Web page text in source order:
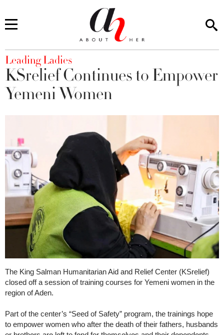
You are here
Leading Ladies
KSrelief Continues to Empower
Yemeni Women
The King Salman Humanitarian Aid and Relief Center (KSrelief)
closed off a session of training courses for Yemeni women in the
region of Aden.
Part of the center’s “Seed of Safety” program, the trainings hope
to empower women who after the death of their fathers, husbands